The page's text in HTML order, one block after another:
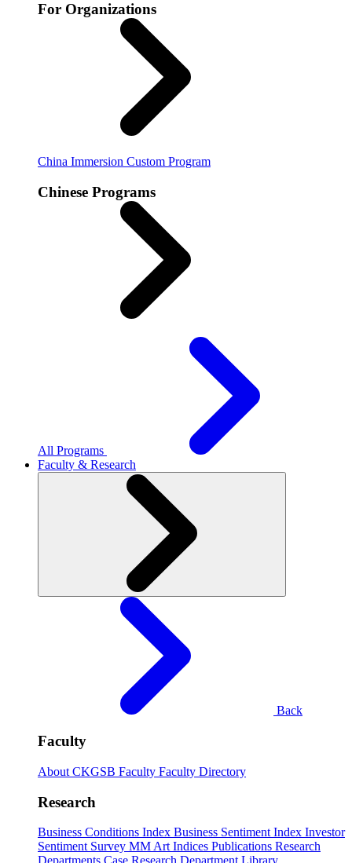
For Organizations
China Immersion Custom Program
Chinese Programs
All Programs
Faculty & Research
Back
Faculty
About CKGSB Faculty Faculty Directory
Research
Business Conditions Index Business Sentiment Index Investor
Sentiment Survey MM Art Indices Publications Research